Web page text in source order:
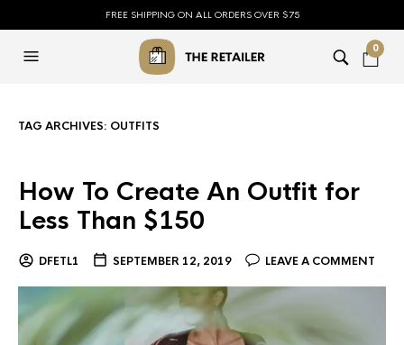
FREE SHIPPING ON ALL ORDERS OVER $75
0
TAG ARCHIVES: OUTFITS
How To Create An Outfit for
Less Than $150
DFETL1 SEPTEMBER 12, 2019 LEAVE A COMMENT